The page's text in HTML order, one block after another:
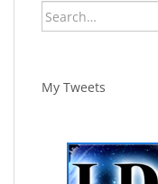
Search
for:
My Tweets